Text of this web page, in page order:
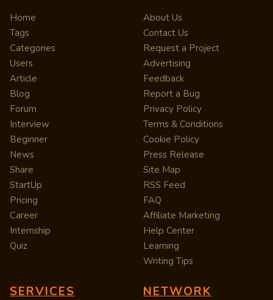
Home
Tags
Categories
Users
Article
Blog
Forum
Interview
Beginner
News
Share
StartUp
Pricing
Career
Internship
Quiz
About Us
Contact Us
Request a Project
Advertising
Feedback
Report a Bug
Privacy Policy
Terms & Conditions
Cookie Policy
Press Release
Site Map
RSS Feed
FAQ
Affiliate Marketing
Help Center
Learning
Writing Tips
SERVICES NETWORK